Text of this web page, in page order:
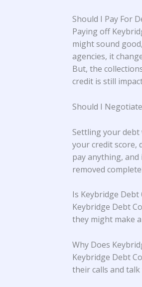
Should I Pay For
Paying off
might sound
agencies, it
But, the
credit is still
Should I
Settling your debt
your credit score,
pay anything,
removed
Is Keybridge Debt
Keybridge Debt
they might make
Why Does
Keybridge Debt
their calls and